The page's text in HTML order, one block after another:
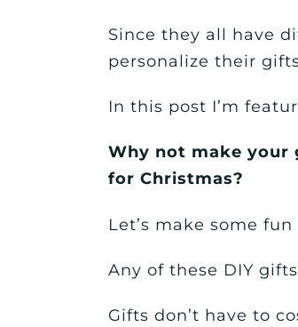
Since they all have
personalize their
In this post I’m
Why not make
for Christmas?
Let’s make some
Any of these DIY
Gifts don’t have to